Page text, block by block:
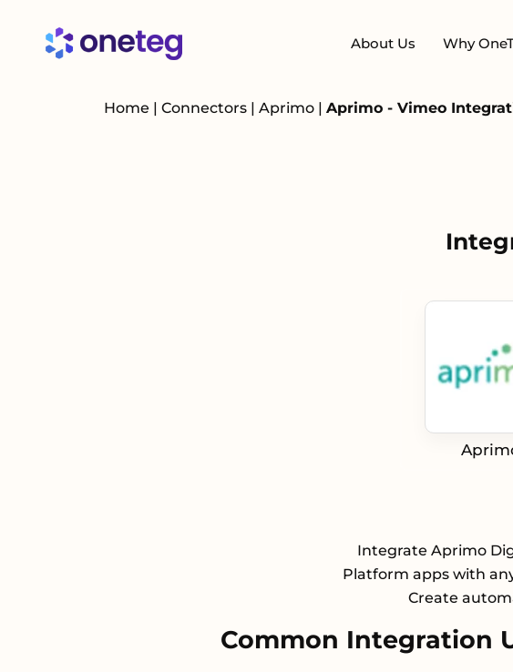
About Us Why
Home | Connectors | Aprimo | Aprimo - Vimeo
Integrate Aprimo
Platform apps with
Create
Common Integration